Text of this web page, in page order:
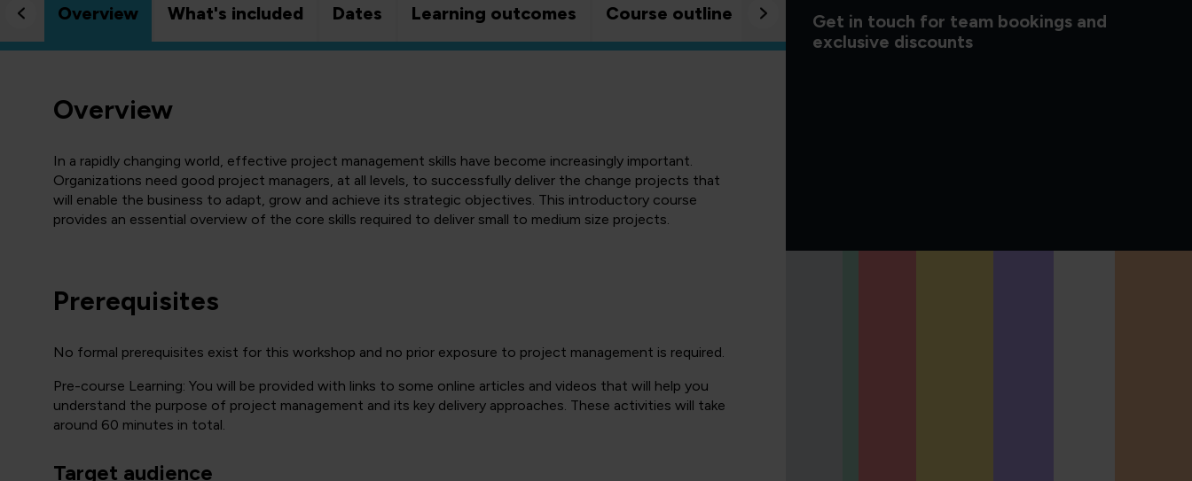
Overview What's included Dates Learning outcomes Course outline Good to know
Overview
In a rapidly changing world, effective project management skills have become increasingly important.
Organizations need good project managers, at all levels, to successfully deliver the change projects that
will enable the business to adapt, grow and achieve its strategic objectives. This introductory course
provides an essential overview of the core skills required to deliver small to medium size projects.
Prerequisites
No formal prerequisites exist for this workshop and no prior exposure to project management is required.
Pre-course Learning: You will be provided with links to some online articles and videos that will help you
understand the purpose of project management and its key delivery approaches. These activities will take
around 60 minutes in total.
Target audience
Get in touch for team bookings and
exclusive discounts